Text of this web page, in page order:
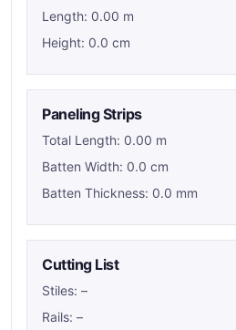
Length: 0.00 m
Height: 0.0 cm
Paneling Strips
Total Length: 0.00 m
Batten Width: 0.0 cm
Batten Thickness: 0.0 mm
Cutting List
Stiles: –
Rails: –